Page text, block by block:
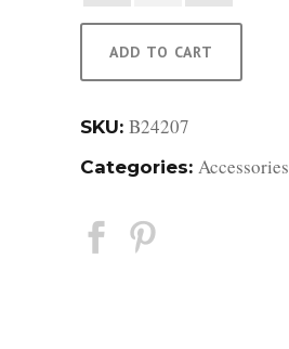
Seahorse
quantity
ADD TO CART
SKU: B24207
Categories: Accessories